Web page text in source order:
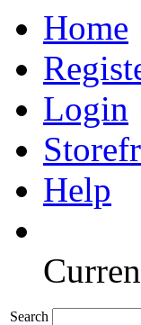
Home
Login
Help
Search